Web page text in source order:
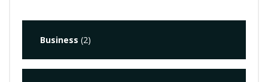
Business (2)